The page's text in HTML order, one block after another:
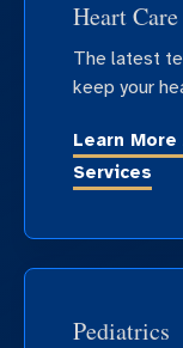
Heart Care
The latest
keep your
Learn
Services
Pediatrics